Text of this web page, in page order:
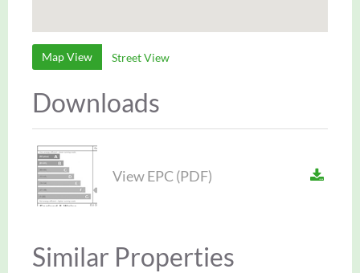
Map View Street View
Downloads
View EPC (PDF)
Similar Properties